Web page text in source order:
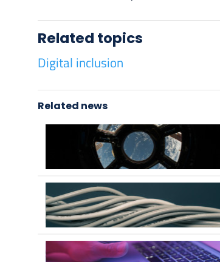
Related topics
Digital inclusion
Related news